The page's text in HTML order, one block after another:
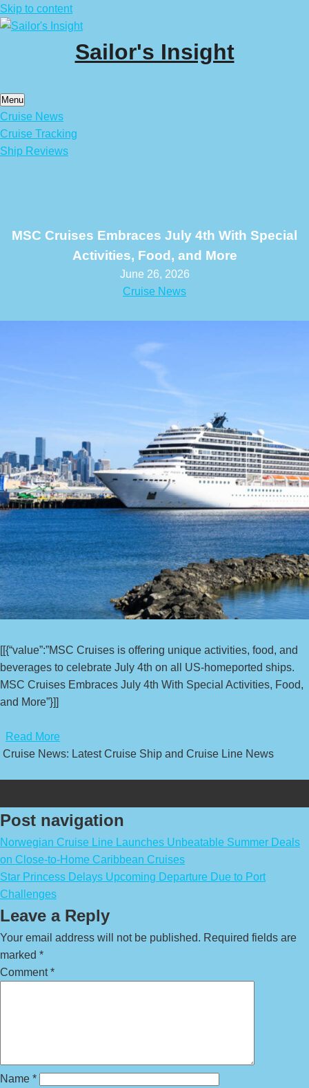
Skip to content
Sailor's Insight
Menu
Cruise News
Cruise Tracking
Ship Reviews
MSC Cruises Embraces July 4th With Special
Activities, Food, and More
June 26, 2026
Cruise News
[[{“value”:”MSC Cruises is offering unique activities, food, and
beverages to celebrate July 4th on all US-homeported ships.
MSC Cruises Embraces July 4th With Special Activities, Food,
and More”}]]
Read More
Cruise News: Latest Cruise Ship and Cruise Line News
Post navigation
Norwegian Cruise Line Launches Unbeatable Summer Deals
on Close-to-Home Caribbean Cruises
Star Princess Delays Upcoming Departure Due to Port
Challenges
Leave a Reply
Your email address will not be published. Required fields are
marked *
Comment*
Name *